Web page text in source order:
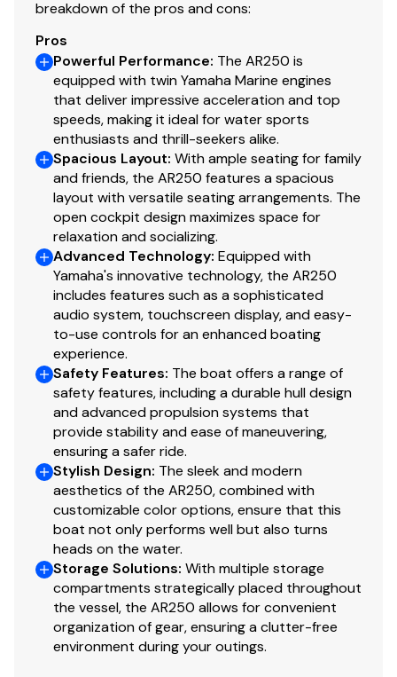
cover, and premium storage history. It's ready for your
next adventure on the water.
While we will always attempt to provide you with a TRUE
representation of every vessel we market, during any
purchase from Pop you will be encouraged to schedule
an inspection from an independent, accredited
surveyor and every purchase WILL ALWAYS BE subject
to your satisfaction with the results from your
independent survey and your own personal trial run.
We have several more Sea Ray, Chaparral, Bayliner, and
Crownline vessels for sale. If you're in the Dallas, Fort
Worth, Arlington, or Plano areas, please contact us to
let us know what you're looking for and we'll get back
with you today about any other jet boat options we
have locally that may meet your needs.
You have questions? We have answers. Call us at (941)
538-7803 to discuss this vessel today.
Volt Meter ✓
Water Temp Gauge ✓
Bilge Blower ✓
Bilge Pump
Fuel Injected ✓
No Wake Mode ✓
Throttle/shift: Mech ✓
Gps / Plotter ✓
Engine Kill Switch ✓
breakdown of the pros and cons:
Pros
Powerful Performance: The AR250 is
equipped with twin Yamaha Marine engines
that deliver impressive acceleration and top
speeds, making it ideal for water sports
enthusiasts and thrill-seekers alike.
Spacious Layout: With ample seating for family
and friends, the AR250 features a spacious
layout with versatile seating arrangements. The
open cockpit design maximizes space for
relaxation and socializing.
Advanced Technology: Equipped with
Yamaha's innovative technology, the AR250
includes features such as a sophisticated
audio system, touchscreen display, and easy-
to-use controls for an enhanced boating
experience.
Safety Features: The boat offers a range of
safety features, including a durable hull design
and advanced propulsion systems that
provide stability and ease of maneuvering,
ensuring a safer ride.
Stylish Design: The sleek and modern
aesthetics of the AR250, combined with
customizable color options, ensure that this
boat not only performs well but also turns
heads on the water.
Storage Solutions: With multiple storage
compartments strategically placed throughout
the vessel, the AR250 allows for convenient
organization of gear, ensuring a clutter-free
environment during your outings.